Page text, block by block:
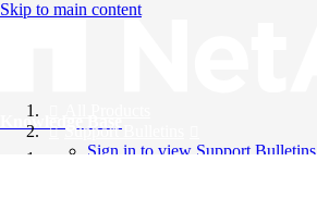
Skip to main content
Knowledge Base
Support Bulletins
Sign in to view Support Bulletins